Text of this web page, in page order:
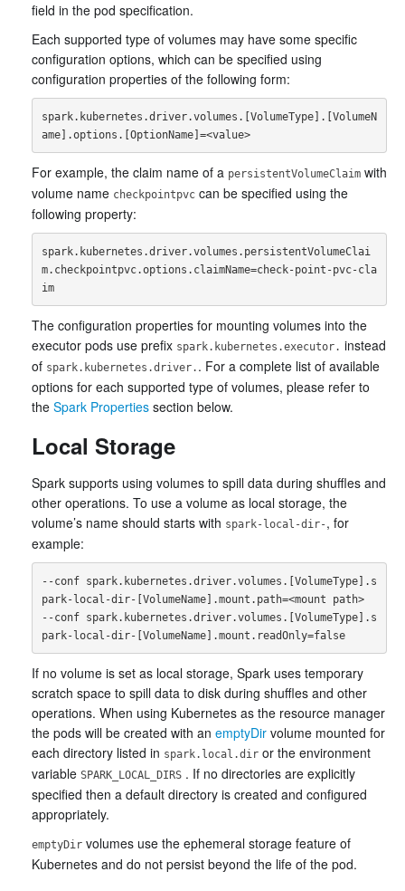
field in the pod specification.
Each supported type of volumes may have some specific
configuration options, which can be specified using
configuration properties of the following form:
spark.kubernetes.driver.volumes.[VolumeType].[VolumeN
ame].options.[OptionName]=<value>
For example, the claim name of a persistentVolumeClaim with
volume name checkpointpvc can be specified using the
following property:
spark.kubernetes.driver.volumes.persistentVolumeClai
m.checkpointpvc.options.claimName=check-point-pvc-cla
im
The configuration properties for mounting volumes into the
executor pods use prefix spark.kubernetes.executor. instead
of spark.kubernetes.driver. . For a complete list of available
options for each supported type of volumes, please refer to
the Spark Properties section below.
Local Storage
Spark supports using volumes to spill data during shuffles and
other operations. To use a volume as local storage, the
volume’s name should starts with spark-local-dir-, for
example:
--conf spark.kubernetes.driver.volumes.[VolumeType].s
park-local-dir-[VolumeName].mount.path=<mount path>
--conf spark.kubernetes.driver.volumes.[VolumeType].s
park-local-dir-[VolumeName].mount.readOnly=false
If no volume is set as local storage, Spark uses temporary
scratch space to spill data to disk during shuffles and other
operations. When using Kubernetes as the resource manager
the pods will be created with an emptyDir volume mounted for
each directory listed in spark.local.dir or the environment
variable SPARK_LOCAL_DIRS . If no directories are explicitly
specified then a default directory is created and configured
appropriately.
emptyDir volumes use the ephemeral storage feature of
Kubernetes and do not persist beyond the life of the pod.